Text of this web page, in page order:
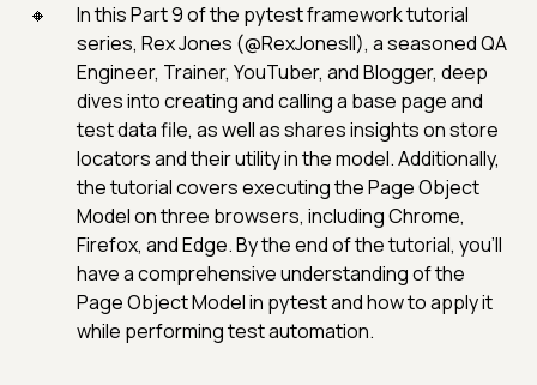
In this Part 9 of the pytest framework tutorial
series, Rex Jones (@RexJonesII), a seasoned QA
Engineer, Trainer, YouTuber, and Blogger, deep
dives into creating and calling a base page and
test data file, as well as shares insights on store
locators and their utility in the model. Additionally,
the tutorial covers executing the Page Object
Model on three browsers, including Chrome,
Firefox, and Edge. By the end of the tutorial, you'll
have a comprehensive understanding of the
Page Object Model in pytest and how to apply it
while performing test automation.